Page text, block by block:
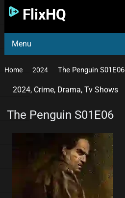
FlixHQ
Menu
Home 2024 The Penguin S01E06
2024, Crime, Drama, Tv Shows
The Penguin S01E06